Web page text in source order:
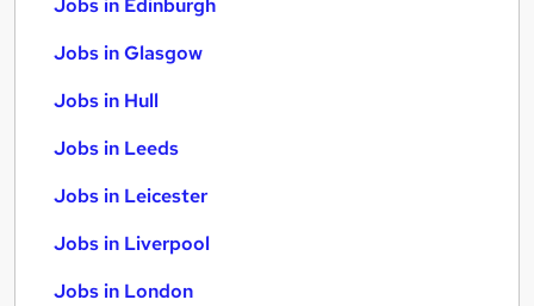
Jobs in Edinburgh
Jobs in Glasgow
Jobs in Hull
Jobs in Leeds
Jobs in Leicester
Jobs in Liverpool
Jobs in London